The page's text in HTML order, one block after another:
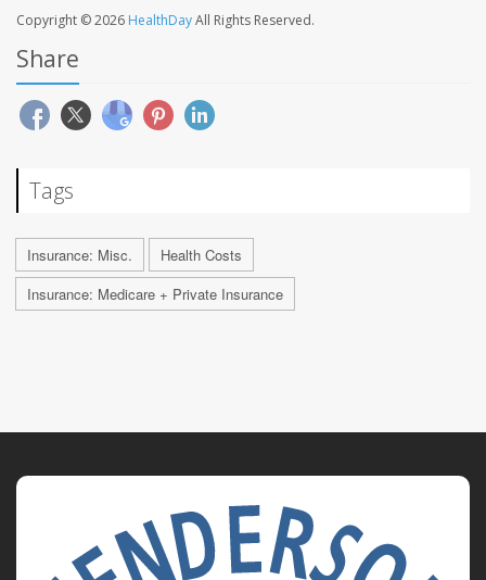
Copyright © 2026 HealthDayAll Rights Reserved.
Share
Tags
Insurance: Misc.
Health Costs
Insurance: Medicare + Private Insurance